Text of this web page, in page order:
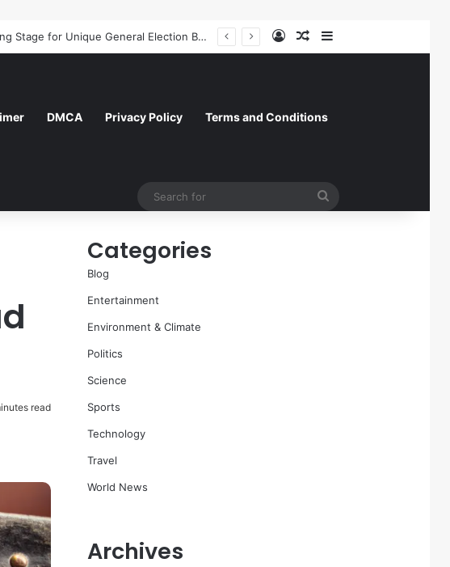
A Molecular Breakthrough: Novel Compound Shows Promise in Restoring Age-Damaged Muscle Repair Log InRandom Article
DMCA Privacy Policy Terms and Conditions
read
Categories
Blog
Entertainment
Environment & Climate
Politics
Science
Sports
Technology
Travel
World News
Archives